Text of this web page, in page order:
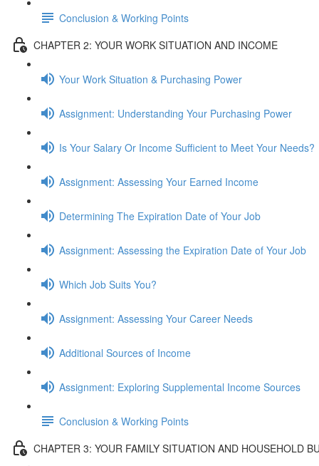
Conclusion & Working Points
CHAPTER 2: YOUR WORK SITUATION AND INCOME
Your Work Situation & Purchasing Power
Assignment: Understanding Your Purchasing Power
Is Your Salary Or Income Sufficient to Meet Your Needs?
Assignment: Assessing Your Earned Income
Determining The Expiration Date of Your Job
Assignment: Assessing the Expiration Date of Your Job
Which Job Suits You?
Assignment: Assessing Your Career Needs
Additional Sources of Income
Assignment: Exploring Supplemental Income Sources
Conclusion & Working Points
CHAPTER 3: YOUR FAMILY SITUATION AND HOUSEHOLD